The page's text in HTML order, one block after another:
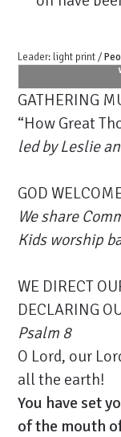
Leader: light print /
GATHERING
“How Great
led by Leslie
GOD
We share
Kids worship
WE DIRECT
DECLARING
Psalm 8
O Lord, our
all the earth!
You have set
of the mouth